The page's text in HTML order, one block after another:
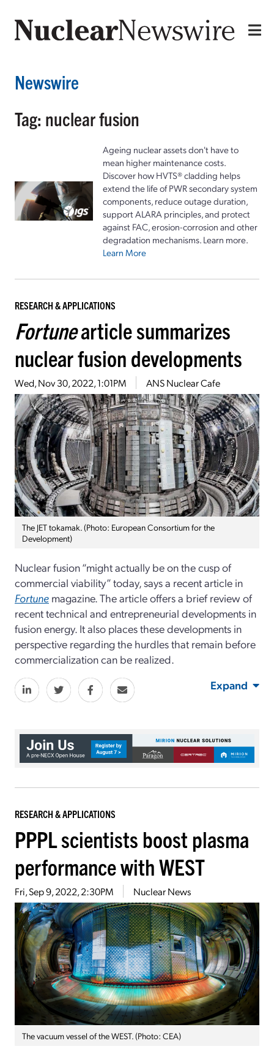
Newswire
Tag: nuclear fusion
Ageing nuclear assets don't have to
mean higher maintenance costs.
Discover how HVTS® cladding helps
extend the life of PWR secondary system
components, reduce outage duration,
support ALARA principles, and protect
against FAC, erosion-corrosion and other
degradation mechanisms. Learn more.
Learn More
RESEARCH & APPLICATIONS
Fortunearticle summarizes
nuclear fusion developments
Wed, Nov 30, 2022, 1:01PM ANS Nuclear Cafe
The JET tokamak. (Photo: European Consortium for the
Development)
Nuclear fusion “might actually be on the cusp of
commercial viability” today, says a recent article in
Fortune magazine. The article offers a brief review of
recent technical and entrepreneurial developments in
fusion energy. It also places these developments in
perspective regarding the hurdles that remain before
commercialization can be realized.
Expand
RESEARCH & APPLICATIONS
PPPL scientists boost plasma
performance with WEST
Fri, Sep 9, 2022, 2:30PM Nuclear News
The vacuum vessel of the WEST. (Photo: CEA)